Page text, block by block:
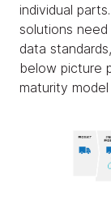
individual
solutions
data
below picture
maturity